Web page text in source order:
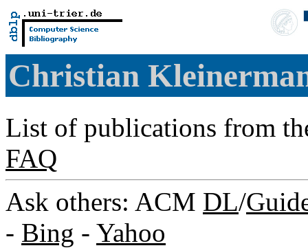
Christian
List of publications from
FAQ
Ask others: ACM DL/
- Bing - Yahoo